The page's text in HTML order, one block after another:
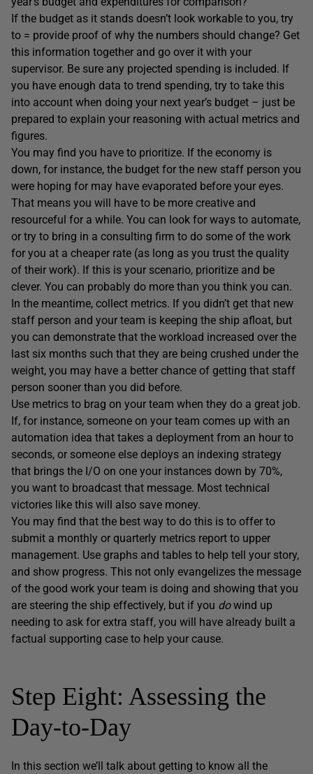
If the budget as it stands doesn’t look workable to you, try
to = provide proof of why the numbers should change? Get
this information together and go over it with your
supervisor. Be sure any projected spending is included. If
you have enough data to trend spending, try to take this
into account when doing your next year’s budget – just be
prepared to explain your reasoning with actual metrics and
figures.
You may find you have to prioritize. If the economy is
down, for instance, the budget for the new staff person you
were hoping for may have evaporated before your eyes.
That means you will have to be more creative and
resourceful for a while. You can look for ways to automate,
or try to bring in a consulting firm to do some of the work
for you at a cheaper rate (as long as you trust the quality
of their work). If this is your scenario, prioritize and be
clever. You can probably do more than you think you can.
In the meantime, collect metrics. If you didn’t get that new
staff person and your team is keeping the ship afloat, but
you can demonstrate that the workload increased over the
last six months such that they are being crushed under the
weight, you may have a better chance of getting that staff
person sooner than you did before.
Use metrics to brag on your team when they do a great job.
If, for instance, someone on your team comes up with an
automation idea that takes a deployment from an hour to
seconds, or someone else deploys an indexing strategy
that brings the I/O on one your instances down by 70%,
you want to broadcast that message. Most technical
victories like this will also save money.
You may find that the best way to do this is to offer to
submit a monthly or quarterly metrics report to upper
management. Use graphs and tables to help tell your story,
and show progress. This not only evangelizes the message
of the good work your team is doing and showing that you
are steering the ship effectively, but if you dowind up
needing to ask for extra staff, you will have already built a
factual supporting case to help your cause.
Step Eight: Assessing the
Day-to-Day
In this section we’ll talk about getting to know all the